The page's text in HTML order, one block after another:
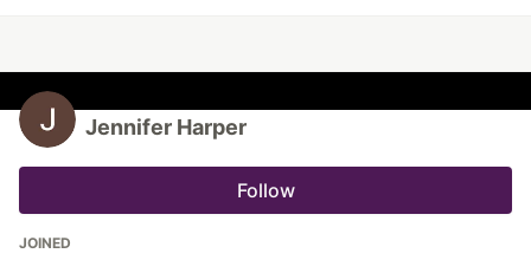
Jennifer Harper
Follow
JOINED